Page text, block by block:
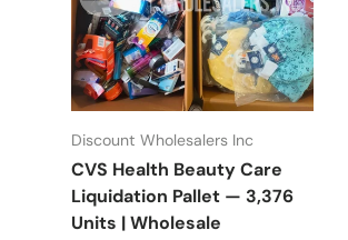
Discount Wholesalers Inc
CVS Health Beauty Care
Liquidation Pallet — 3,376
Units | Wholesale